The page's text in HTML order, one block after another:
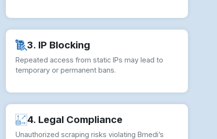
3. IP Blocking
Repeated access from static IPs may lead to
temporary or permanent bans.
4. Legal Compliance
Unauthorized scraping risks violating Bmedi’s